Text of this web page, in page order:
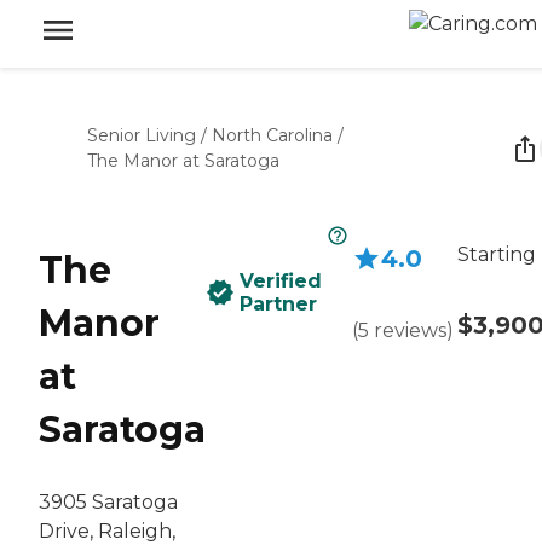
Senior Living / North Carolina /
The Manor at Saratoga
The
Manor
at
Saratoga
3905 Saratoga
Drive, Raleigh,
Verified
Partner
4.0
(5 reviews)
Starting